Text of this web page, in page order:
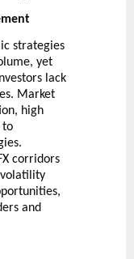
strategies
yet
lack
Market
high
to
corridors
and